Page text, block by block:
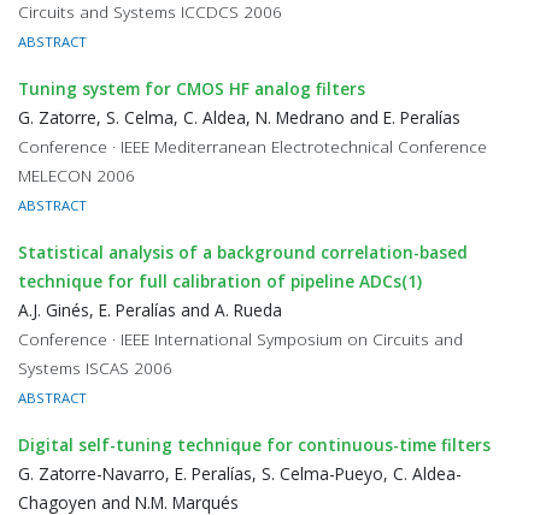
Circuits and Systems ICCDCS 2006
ABSTRACT
Tuning system for CMOS HF analog filters
G. Zatorre, S. Celma, C. Aldea, N. Medrano and E. Peralías
Conference · IEEE Mediterranean Electrotechnical Conference
MELECON 2006
ABSTRACT
Statistical analysis of a background correlation-based
technique for full calibration of pipeline ADCs(1)
A.J. Ginés, E. Peralías and A. Rueda
Conference · IEEE International Symposium on Circuits and
Systems ISCAS 2006
ABSTRACT
Digital self-tuning technique for continuous-time filters
G. Zatorre-Navarro, E. Peralías, S. Celma-Pueyo, C. Aldea-
Chagoyen and N.M. Marqués